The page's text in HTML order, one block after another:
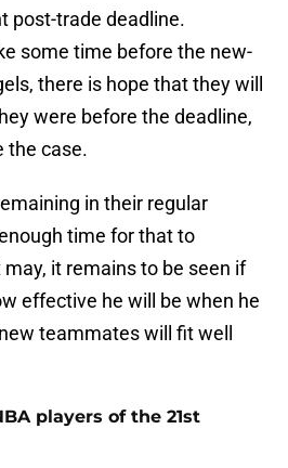
post-trade deadline.
some time before the new-
there is hope that they will
were before the deadline,
the case.
in their regular
time for that to
it remains to be seen if
effective he will be when he
teammates will fit well
players of the 21st